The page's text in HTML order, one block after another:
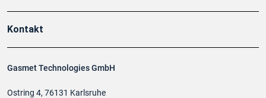
Gasmet Technologies GmbH
Ostring 4, 76131 Karlsruhe
Kontakt